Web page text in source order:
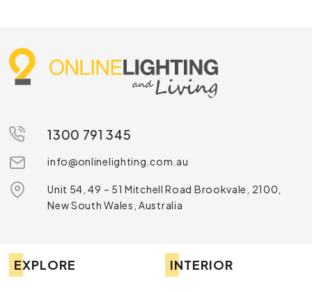
1300 791 345
info@onlinelighting.com.au
Unit 54, 49 – 51 Mitchell Road Brookvale, 2100,
New South Wales, Australia
EXPLORE INTERIOR